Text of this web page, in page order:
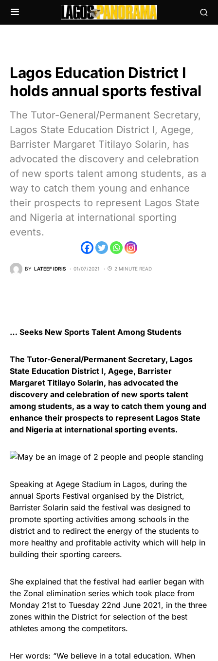
Lagos Education District I
holds annual sports festival
The Tutor-General/Permanent Secretary,
Lagos State Education District I, Agege,
Barrister Margaret Titilayo Solarin, has
advocated the discovery and celebration
of new sports talent among students, as a
way to catch them young and enhance
their prospects to represent Lagos State
and Nigeria at international sporting
events.
BY LATEEF IDRIS 01/07/2021 2 MINUTE READ
… Seeks New Sports Talent Among Students
The Tutor-General/Permanent Secretary, Lagos
State Education District I, Agege, Barrister
Margaret Titilayo Solarin, has advocated the
discovery and celebration of new sports talent
among students, as a way to catch them young and
enhance their prospects to represent Lagos State
and Nigeria at international sporting events.
Speaking at Agege Stadium in Lagos, during the
annual Sports Festival organised by the District,
Barrister Solarin said the festival was designed to
promote sporting activities among schools in the
district and to redirect the energy of the students to
more healthy and profitable activity which will help in
building their sporting careers.
She explained that the festival had earlier began with
the Zonal elimination series which took place from
Monday 21st to Tuesday 22nd June 2021, in the three
zones within the District for selection of the best
athletes among the competitors.
Her words: “We believe in a total education. When